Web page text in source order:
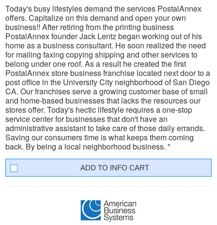
Today's busy lifestyles demand the services PostalAnnex
offers. Capitalize on this demand and open your own
business!! After retiring from the printing business
PostalAnnex founder Jack Lentz began working out of his
home as a business consultant. He soon realized the need
for mailing faxing copying shipping and other services to
belong under one roof. As a result he created the first
PostalAnnex store business franchise located next door to a
post office in the University City neighborhood of San Diego
CA. Our franchises serve a growing customer base of small
and home-based businesses that lacks the resources our
stores offer. Today's hectic lifestyle requires a one-stop
service center for businesses that don't have an
administrative assistant to take care of those daily errands.
Saving our consumers time is what keeps them coming
back. By being a local neighborhood business. "
INFO CART